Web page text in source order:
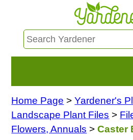
HOME
FIND
Home Page >Yardener's
Landscape Plant Files >
Flowers, Annuals >Caster